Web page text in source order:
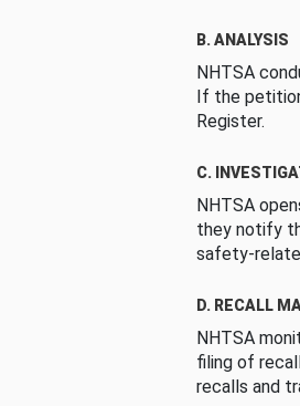
B. ANALYSIS
NHTSA
If the
Register.
C.
NHTSA
they notify
safety-
D. RECALL
NHTSA
filing of
recalls and